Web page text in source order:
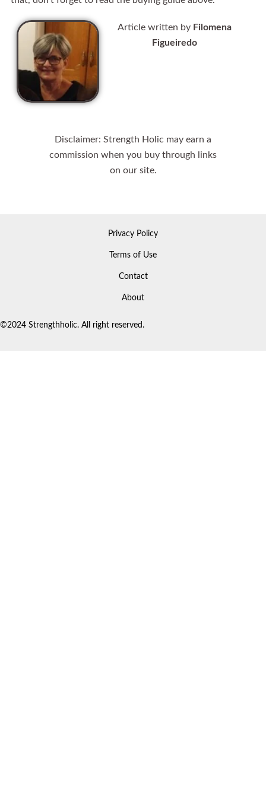
Article written by Filomena
Figueiredo
Disclaimer: Strength Holic may earn a
commission when you buy through links
on our site.
Privacy Policy
Terms of Use
Contact
About
©2024 Strengthholic. All right reserved.